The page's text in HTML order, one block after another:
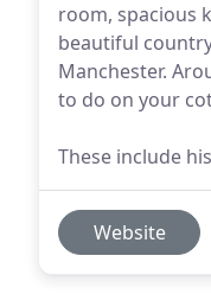
room, spacious
beautiful
Manchester.
to do on your
These include
Website